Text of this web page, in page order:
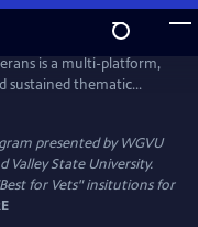
is a multi-platform,
sustained thematic
from PBS stations
presented byWGVU
Valley State University.
for Vets" insitutions for